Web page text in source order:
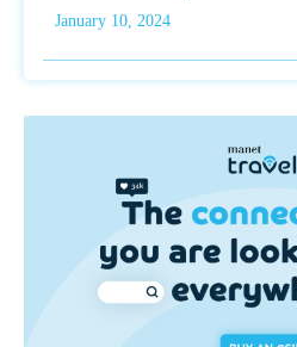
January 10, 2024